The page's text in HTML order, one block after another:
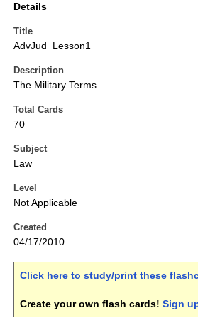
Details
Title
AdvJud_Lesson1
Description
The Military Terms
Total Cards
70
Subject
Law
Level
Not Applicable
Created
04/17/2010
Click here to study/print these
Create your own flash cards! Sign